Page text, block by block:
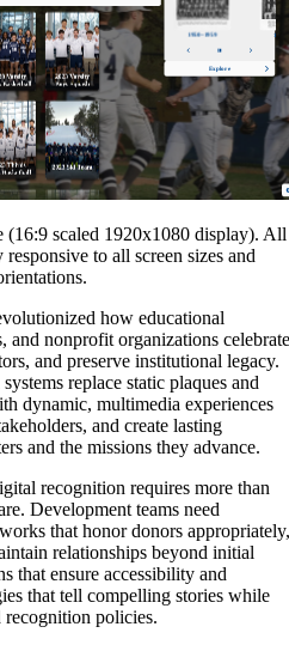
(16:9 scaled 1920x1080 display). All
to all screen sizes and
how educational
and nonprofit organizations celebrate
and preserve institutional legacy.
replace static plaques and
dynamic, multimedia experiences
and create lasting
and the missions they advance.
recognition requires more than
Development teams need
that honor donors appropriately,
relationships beyond initial
that ensure accessibility and
that tell compelling stories while
recognition policies.